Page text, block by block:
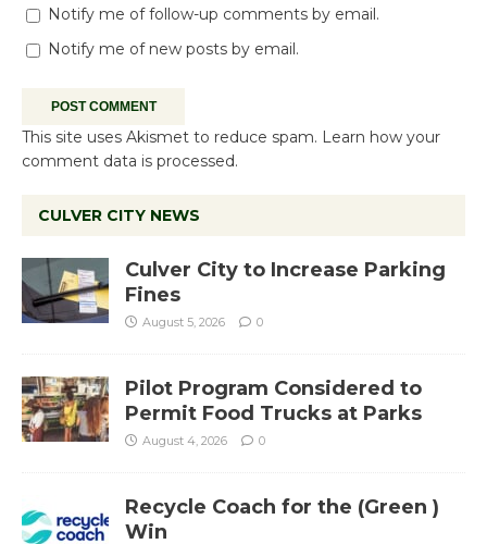
Notify me of follow-up comments by email.
Notify me of new posts by email.
This site uses Akismet to reduce spam. Learn how your
comment data is processed.
CULVER CITY NEWS
Culver City to Increase Parking
Fines
August 5, 2026 0
Pilot Program Considered to
Permit Food Trucks at Parks
August 4, 2026 0
Recycle Coach for the (Green )
Win